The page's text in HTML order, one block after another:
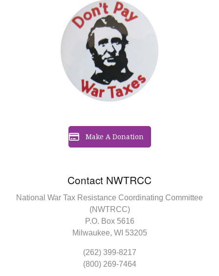
Contact NWTRCC
National War Tax Resistance Coordinating Committee
(NWTRCC)
P.O. Box 5616
Milwaukee, WI 53205
(262) 399-8217
(800) 269-7464
Make A Donation